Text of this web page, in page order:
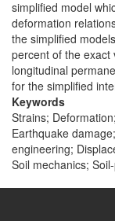
simplified model
deformation
the simplified
percent of the
longitudinal
for the simplified
Keywords
Strains;
Earthquake
engineering;
Soil mechanics;